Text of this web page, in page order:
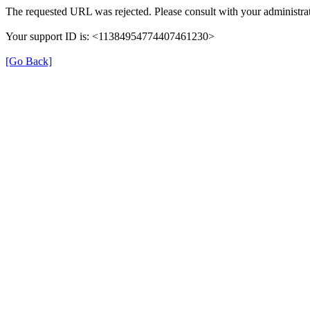
The requested URL was rejected. Please consult with your
Your support ID is: <11384954774407461230>
[Go Back]